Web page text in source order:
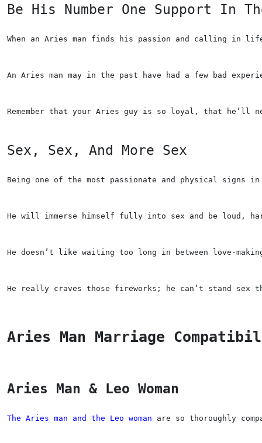
Be His Number One Support In
When an Aries man finds his passion and calling in
An Aries man may in the past have had a few bad
Remember that your Aries guy is so loyal, that he’ll
Sex, Sex, And More Sex
Being one of the most passionate and physical
He will immerse himself fully into sex and be loud,
He doesn’t like waiting too long in between love-
He really craves those fireworks; he can’t stand sex
Aries Man Marriage
Aries Man & Leo Woman
The Aries man and the Leo woman are so thoroughly